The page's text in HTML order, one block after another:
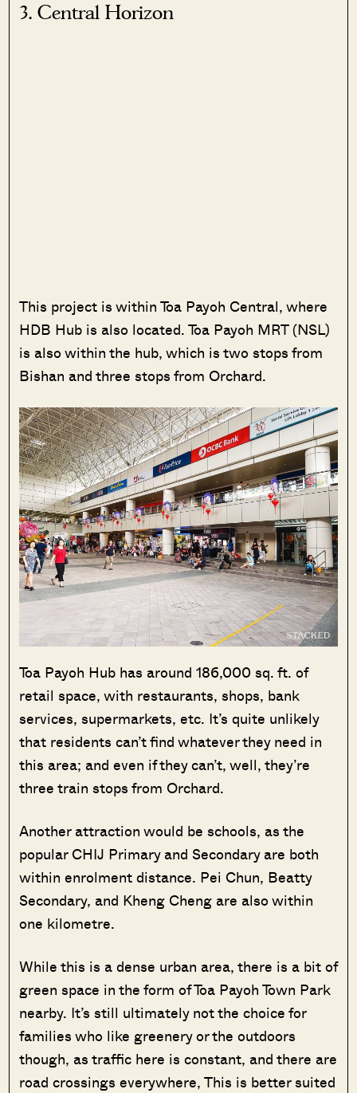
3. Central Horizon
This project is within Toa Payoh Central, where
HDB Hub is also located. Toa Payoh MRT (NSL)
is also within the hub, which is two stops from
Bishan and three stops from Orchard.
Toa Payoh Hub has around 186,000 sq. ft. of
retail space, with restaurants, shops, bank
services, supermarkets, etc. It’s quite unlikely
that residents can’t find whatever they need in
this area; and even if they can’t, well, they’re
three train stops from Orchard.
Another attraction would be schools, as the
popular CHIJ Primary and Secondary are both
within enrolment distance. Pei Chun, Beatty
Secondary, and Kheng Cheng are also within
one kilometre.
While this is a dense urban area, there is a bit of
green space in the form of Toa Payoh Town Park
nearby. It’s still ultimately not the choice for
families who like greenery or the outdoors
though, as traffic here is constant, and there are
road crossings everywhere, This is better suited